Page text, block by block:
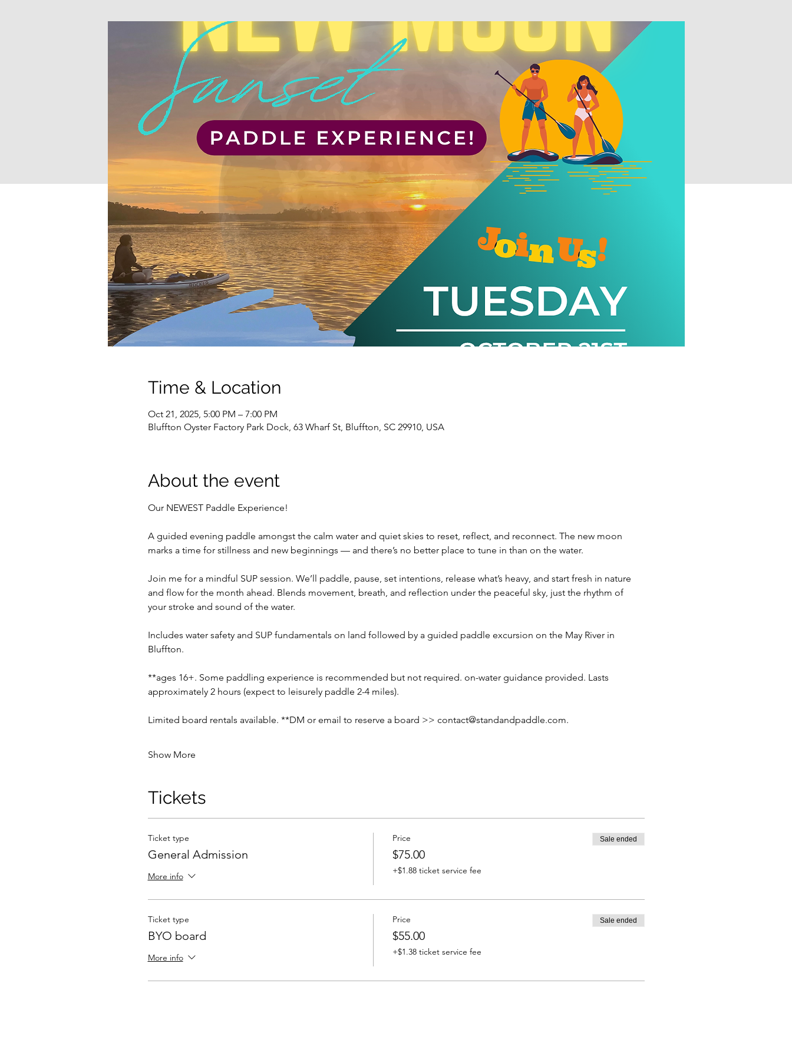
Time & Location
Oct 21, 2025, 5:00 PM – 7:00 PM
Bluffton Oyster Factory Park Dock, 63 Wharf St, Bluffton, SC 29910, USA
About the event
Our NEWEST Paddle Experience!
A guided evening paddle amongst the calm water and quiet skies to reset, reflect, and reconnect. The new moon
marks a time for stillness and new beginnings — and there’s no better place to tune in than on the water.
Join me for a mindful SUP session. We’ll paddle, pause, set intentions, release what’s heavy, and start fresh in nature
and flow for the month ahead. Blends movement, breath, and reflection under the peaceful sky, just the rhythm of
your stroke and sound of the water.
Includes water safety and SUP fundamentals on land followed by a guided paddle excursion on the May River in
Bluffton.
**ages 16+. Some paddling experience is recommended but not required. on-water guidance provided. Lasts
approximately 2 hours (expect to leisurely paddle 2-4 miles).
Limited board rentals available. **DM or email to reserve a board >> contact@standandpaddle.com.
Show More
Tickets
Ticket type
General Admission
More info
Price
$75.00
+$1.88 ticket service fee
Sale ended
Ticket type
BYO board
More info
Price
$55.00
+$1.38 ticket service fee
Sale ended